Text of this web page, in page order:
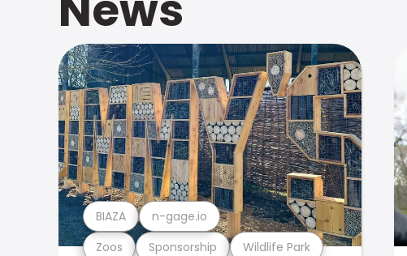
Zoos Sponsorship Wildlife Park
BIAZA n-gage.io